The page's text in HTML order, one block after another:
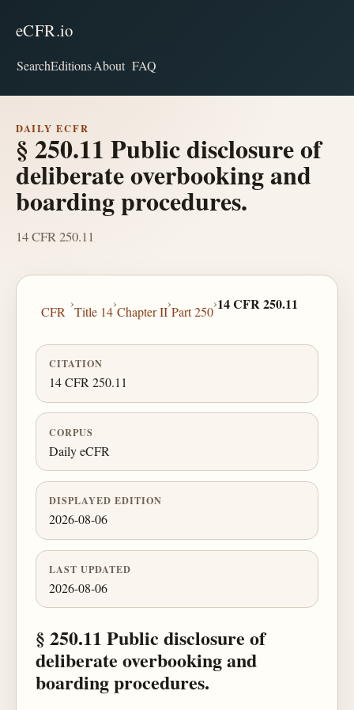
eCFR.io
SearchEditionsAbout FAQ
DAILY ECFR
§ 250.11 Public disclosure of
deliberate overbooking and
boarding procedures.
14 CFR 250.11
CFR
›
Title 14
›
Chapter II
›
Part 250
›14 CFR 250.11
CITATION
14 CFR 250.11
CORPUS
Daily eCFR
DISPLAYED EDITION
2026-08-06
LAST UPDATED
2026-08-06
§ 250.11 Public disclosure of
deliberate overbooking and
boarding procedures.